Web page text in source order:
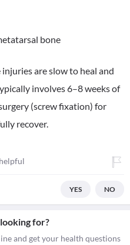
bone
are slow to heal and
involves 6–8 weeks of
(screw fixation) for
recover.
YES NO
for?
and get your health questions